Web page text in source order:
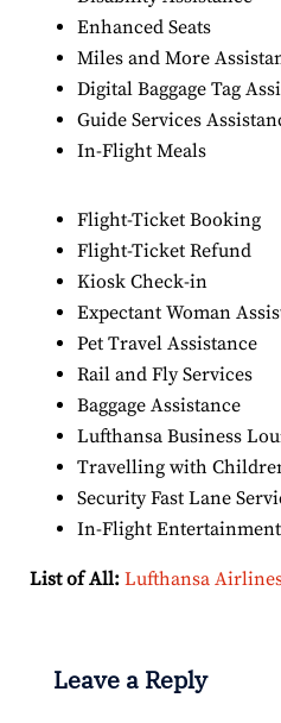
Enhanced Seats
Miles and More
Digital Baggage Tag
Guide Services
In-Flight Meals
Flight-Ticket Booking
Flight-Ticket Refund
Kiosk Check-in
Expectant Woman
Pet Travel Assistance
Rail and Fly Services
Baggage Assistance
Lufthansa Business
Travelling with
Security Fast Lane
In-Flight Entertainment
List of All: Lufthansa
Leave a Reply